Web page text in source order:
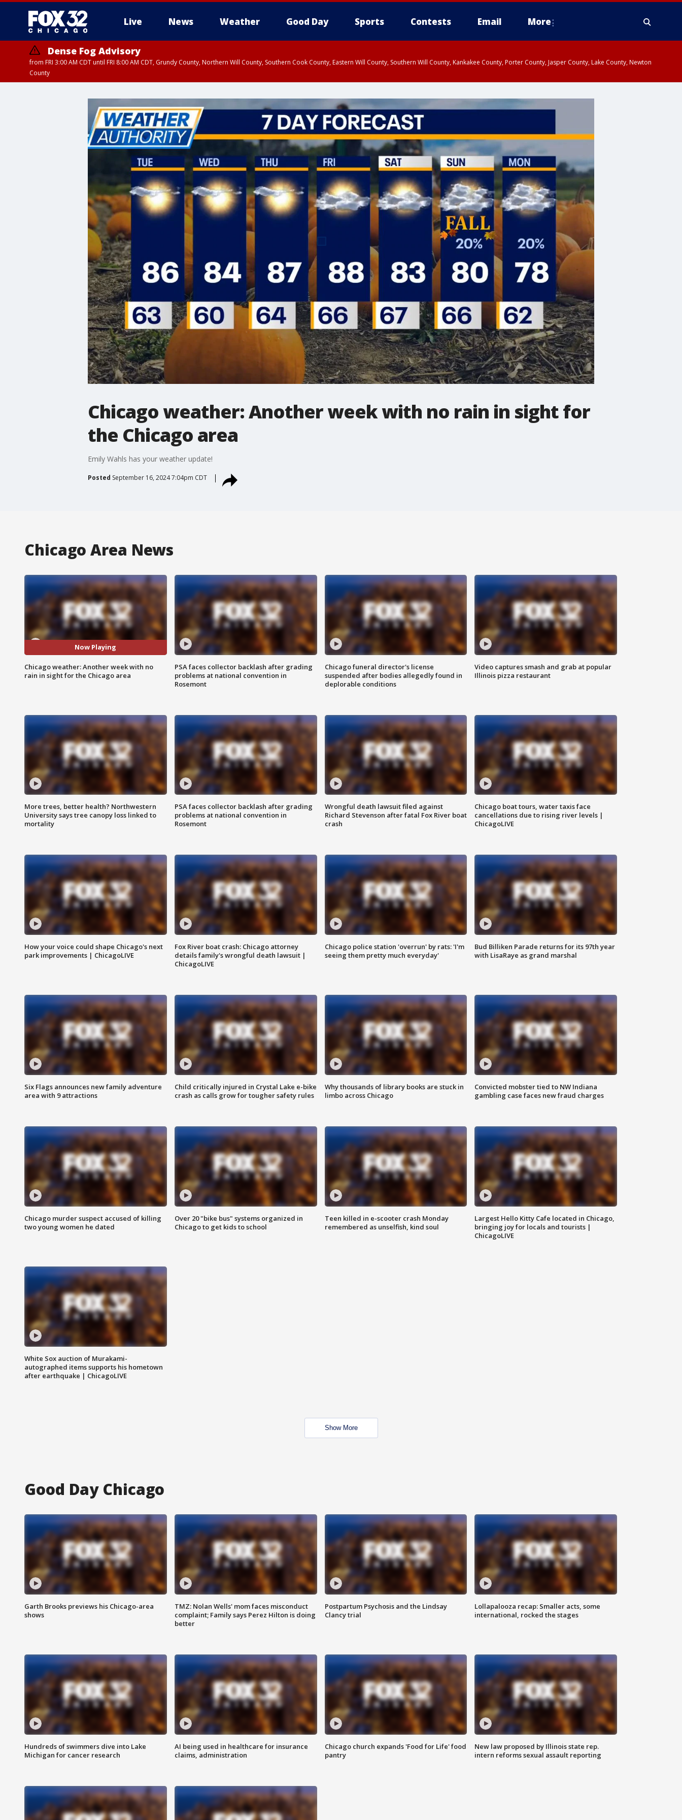
Live News Weather Good Day Sports Contests Email More
Dense Fog Advisory
from FRI 3:00 AM CDT until FRI 8:00 AM CDT, Grundy County, Northern Will County, Southern Cook County, Eastern Will County, Southern Will County, Kankakee County, Porter County, Jasper County, Lake County, Newton
County
Chicago weather: Another week with no rain in sight for
the Chicago area
Emily Wahls has your weather update!
Posted September 16, 2024 7:04pm CDT
Chicago Area News
Now Playing
Chicago weather: Another week with no
rain in sight for the Chicago area
PSA faces collector backlash after grading
problems at national convention in
Rosemont
Chicago funeral director's license
suspended after bodies allegedly found in
deplorable conditions
Video captures smash and grab at popular
Illinois pizza restaurant
More trees, better health? Northwestern
University says tree canopy loss linked to
mortality
PSA faces collector backlash after grading
problems at national convention in
Rosemont
Wrongful death lawsuit filed against
Richard Stevenson after fatal Fox River boat
crash
Chicago boat tours, water taxis face
cancellations due to rising river levels |
ChicagoLIVE
How your voice could shape Chicago's next
park improvements | ChicagoLIVE
Fox River boat crash: Chicago attorney
details family's wrongful death lawsuit |
ChicagoLIVE
Chicago police station 'overrun' by rats: 'I'm
seeing them pretty much everyday'
Bud Billiken Parade returns for its 97th year
with LisaRaye as grand marshal
Six Flags announces new family adventure
area with 9 attractions
Child critically injured in Crystal Lake e-bike
crash as calls grow for tougher safety rules
Why thousands of library books are stuck in
limbo across Chicago
Convicted mobster tied to NW Indiana
gambling case faces new fraud charges
Chicago murder suspect accused of killing
two young women he dated
Over 20 "bike bus" systems organized in
Chicago to get kids to school
Teen killed in e-scooter crash Monday
remembered as unselfish, kind soul
Largest Hello Kitty Cafe located in Chicago,
bringing joy for locals and tourists |
ChicagoLIVE
White Sox auction of Murakami-
autographed items supports his hometown
after earthquake | ChicagoLIVE
Show More
Good Day Chicago
Garth Brooks previews his Chicago-area
shows
TMZ: Nolan Wells' mom faces misconduct
complaint; Family says Perez Hilton is doing
better
Postpartum Psychosis and the Lindsay
Clancy trial
Lollapalooza recap: Smaller acts, some
international, rocked the stages
Hundreds of swimmers dive into Lake
Michigan for cancer research
AI being used in healthcare for insurance
claims, administration
Chicago church expands 'Food for Life' food
pantry
New law proposed by Illinois state rep.
intern reforms sexual assault reporting